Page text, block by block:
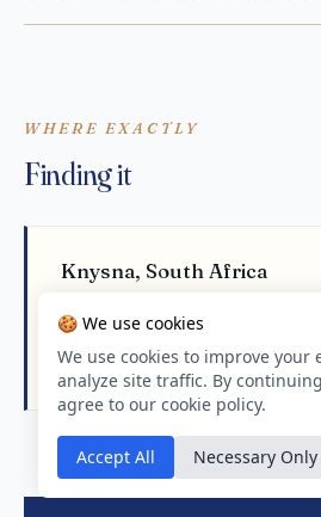
WHERE EXACTLY
Finding it
Knysna, South Africa
Open in Google Maps
🍪 We use cookies
We use cookies to improve your
analyze site traffic. By
agree to our cookie policy.
Accept All Necessary Only